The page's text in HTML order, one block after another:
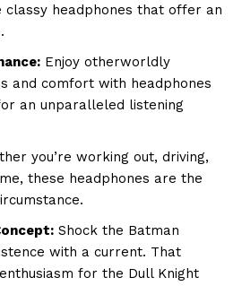
classy headphones that offer an
Enjoy otherworldly
and comfort with headphones
an unparalleled listening
you’re working out, driving,
these headphones are the
Shock the Batman
with a current. That
for the Dull Knight